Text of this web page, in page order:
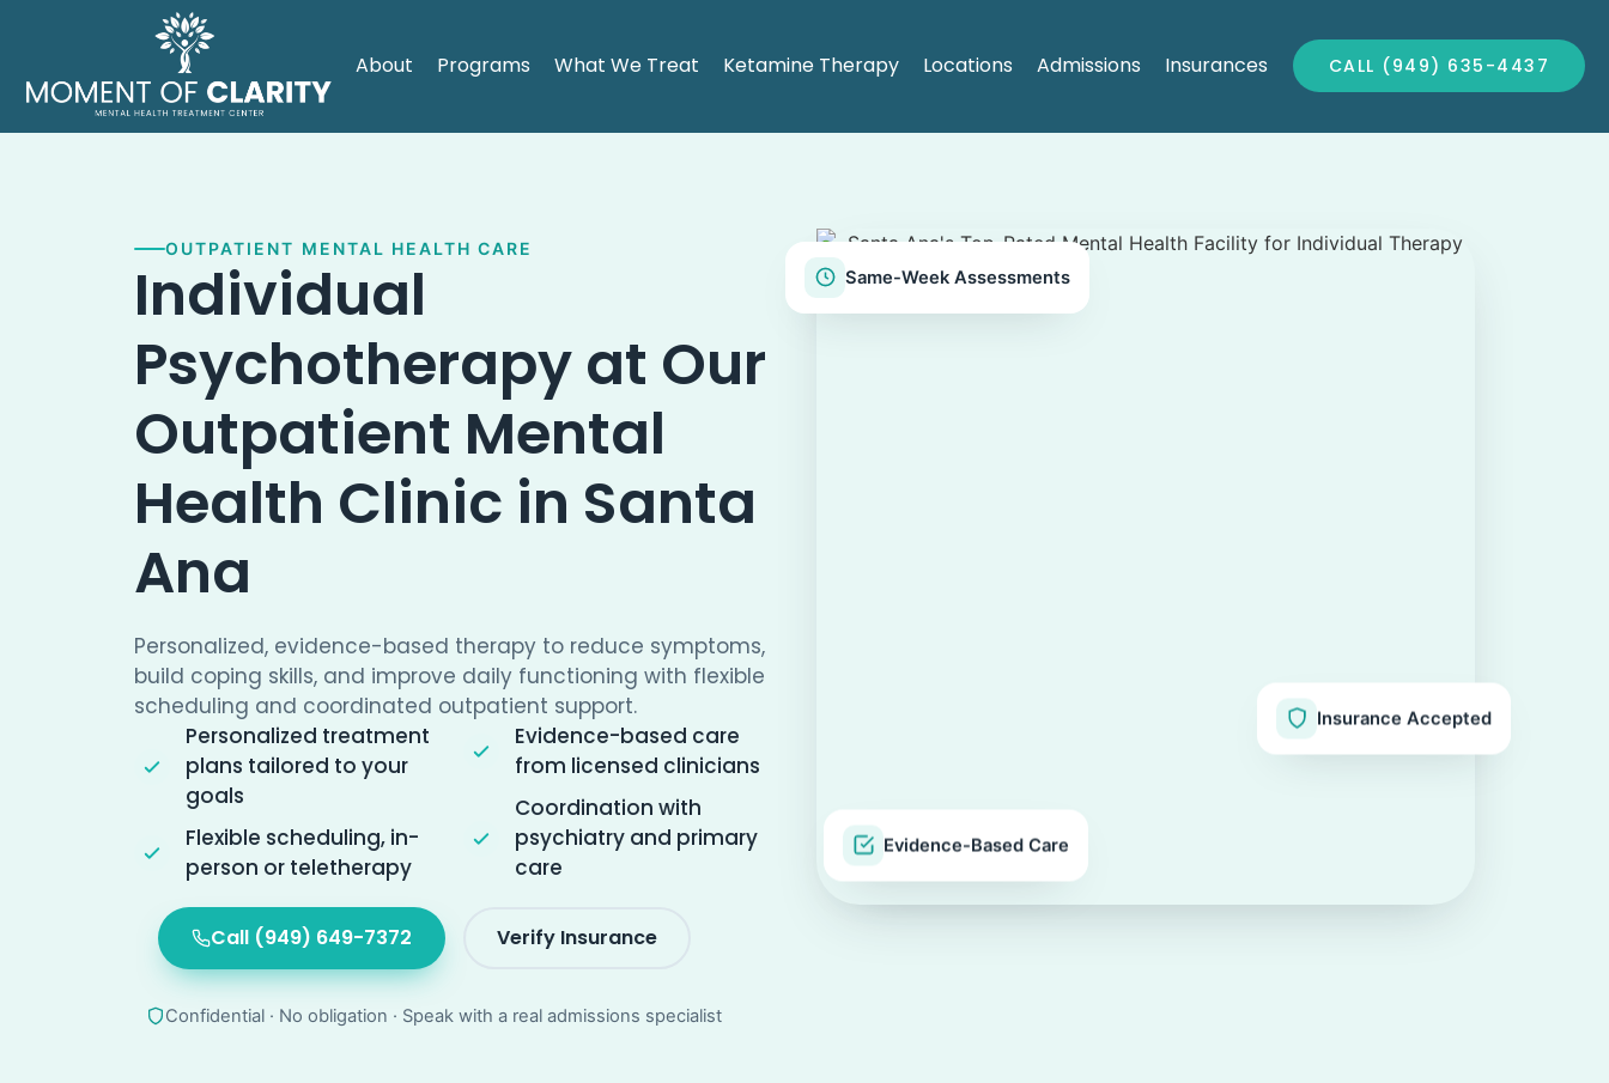
About Programs What We Treat Ketamine Therapy Locations Admissions Insurances CALL (949) 635-4437
OUTPATIENT MENTAL HEALTH CARE
Individual
Psychotherapy at Our
Outpatient Mental
Health Clinic in Santa
Ana
Personalized, evidence-based therapy to reduce symptoms,
build coping skills, and improve daily functioning with flexible
scheduling and coordinated outpatient support.
Personalized treatment
plans tailored to your
goals
Flexible scheduling, in-
person or teletherapy
Evidence-based care
from licensed clinicians
Coordination with
psychiatry and primary
care
Call (949) 649-7372 Verify Insurance
Confidential · No obligation · Speak with a real admissions specialist
Same-Week Assessments
Insurance Accepted
Evidence-Based Care